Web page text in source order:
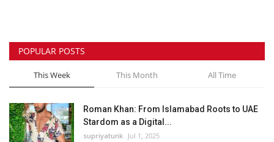
Sports
Business
Automobile
POPULAR POSTS
This Week This Month All Time
Roman Khan: From Islamabad Roots to UAE
Stardom as a Digital...
supriyatunk Jul 1, 2025